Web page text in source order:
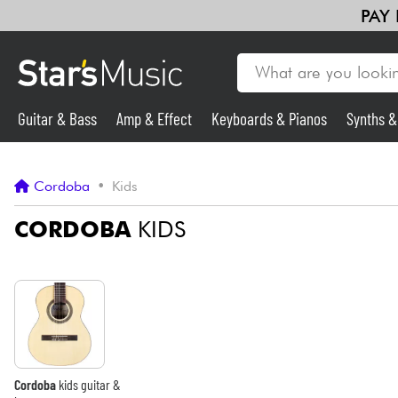
Synths & Samplers
Lighting
Violins & Quartet
Guitar & Bass Amp & Effect Keyboards & Pianos Synths
Cordoba • Kids
CORDOBAKIDS
Cordoba kids guitar &